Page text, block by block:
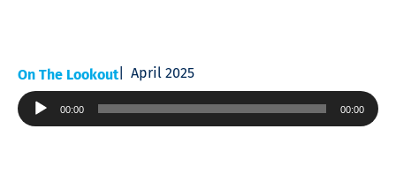
On The Lookout
April 2025
Audio
Player
00:00 00:00